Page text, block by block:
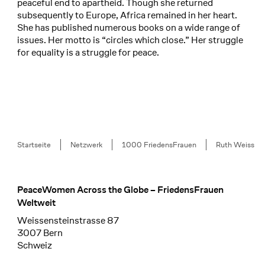
subsequently to Europe, Africa remained in her heart.
She has published numerous books on a wide range of
issues. Her motto is “circles which close.” Her struggle
for equality is a struggle for peace.
Breadcrumb
Startseite Netzwerk 1000 FriedensFrauen Ruth Weiss
Footer
PeaceWomen Across the Globe – FriedensFrauen
Weltweit
Weissensteinstrasse 87
3007 Bern
Schweiz